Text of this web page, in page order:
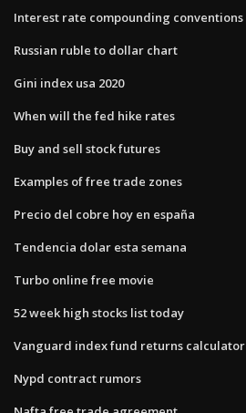
Interest rate compounding conventions
Russian ruble to dollar chart
Gini index usa 2020
When will the fed hike rates
Buy and sell stock futures
Examples of free trade zones
Precio del cobre hoy en españa
Tendencia dolar esta semana
Turbo online free movie
52 week high stocks list today
Vanguard index fund returns calculator
Nypd contract rumors